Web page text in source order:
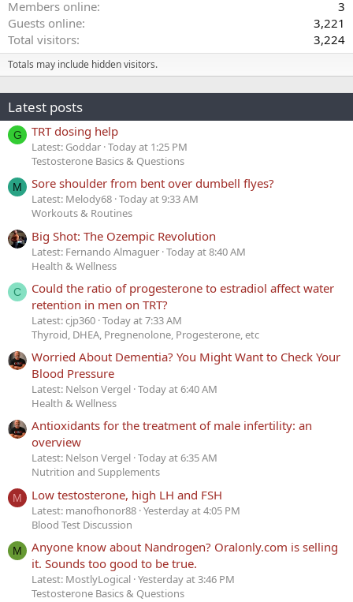
Members online
3
Guests online
3,221
Total visitors
3,224
Totals may include hidden visitors.
Latest posts
G TRT dosing help
Latest: Goddar Today at 1:25 PM
Testosterone Basics & Questions
M Sore shoulder from bent over dumbell flyes?
Latest: Melody68 Today at 9:33 AM
Workouts & Routines
Big Shot: The Ozempic Revolution
Latest: Fernando Almaguer Today at 8:40 AM
Health & Wellness
C
Could the ratio of progesterone to estradiol affect water
retention in men on TRT?
Latest: cjp360 Today at 7:33 AM
Thyroid, DHEA, Pregnenolone, Progesterone, etc
Worried About Dementia? You Might Want to Check Your
Blood Pressure
Latest: Nelson Vergel Today at 6:40 AM
Health & Wellness
Antioxidants for the treatment of male infertility: an
overview
Latest: Nelson Vergel Today at 6:35 AM
Nutrition and Supplements
M Low testosterone, high LH and FSH
Latest: manofhonor88 Yesterday at 4:05 PM
Blood Test Discussion
M
Anyone know about Nandrogen? Oralonly.com is selling
it. Sounds too good to be true.
Latest: MostlyLogical Yesterday at 3:46 PM
Testosterone Basics & Questions